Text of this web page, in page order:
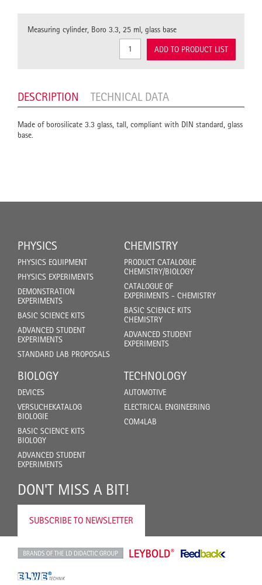
Measuring cylinder, Boro 3.3, 25 ml, glass base
ADD TO PRODUCT LIST
DESCRIPTION TECHNICAL DATA
Made of borosilicate 3.3 glass, tall, compliant with DIN standard, glass
base.
PHYSICS
PHYSICS EQUIPMENT
PHYSICS EXPERIMENTS
DEMONSTRATION
EXPERIMENTS
BASIC SCIENCE KITS
ADVANCED STUDENT
EXPERIMENTS
STANDARD LAB PROPOSALS
CHEMISTRY
PRODUCT CATALOGUE
CHEMISTRY/BIOLOGY
CATALOGUE OF
EXPERIMENTS - CHEMISTRY
BASIC SCIENCE KITS
CHEMISTRY
ADVANCED STUDENT
EXPERIMENTS
BIOLOGY
DEVICES
VERSUCHEKATALOG
BIOLOGIE
BASIC SCIENCE KITS
BIOLOGY
ADVANCED STUDENT
EXPERIMENTS
TECHNOLOGY
AUTOMOTIVE
ELECTRICAL ENGINEERING
COM4LAB
DON'T MISS A BIT!
SUBSCRIBE TO NEWSLETTER